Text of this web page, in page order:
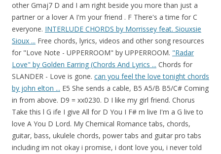
other Gmaj7 D and I am right beside you more than just a
partner or a lover A I'm your friend . F There's a time for C
everyone. INTERLUDE CHORDS by Morrissey feat. Siouxsie
Sioux ... Free chords, lyrics, videos and other song resources
for "Love Note - UPPERROOM" by UPPERROOM. "Radar
Love" by Golden Earring (Chords And Lyrics ... Chords for
SLANDER - Love is gone. can you feel the love tonight chords
by john elton ... E5 She sends a cable, B5 A5/B B5/C# Coming
in from above. D9 = xx0230. D I like my girl friend. Chorus
Take this l G ife I give All for D You I F# m live I'm a G live to
love A You D Lord. My Chemical Romance tabs, chords,
guitar, bass, ukulele chords, power tabs and guitar pro tabs
including im not okay i promise, i dont love you, i never told